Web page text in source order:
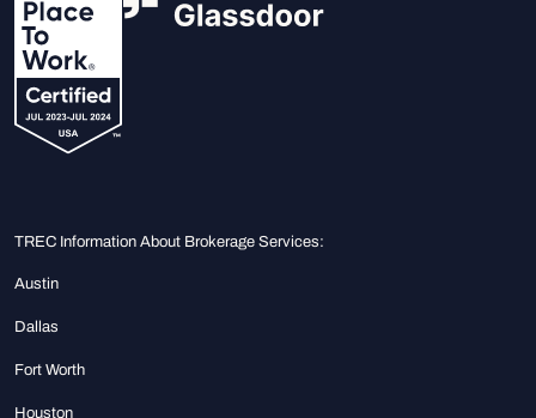
TREC Information About Brokerage Services:
Austin
Dallas
Fort Worth
Houston